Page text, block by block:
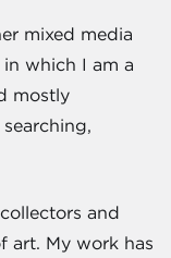
mixed media
which I am a
mostly
and
art. My work has